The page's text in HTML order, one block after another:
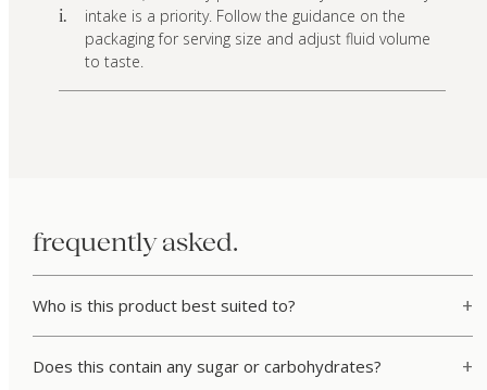
i.
intake is a priority. Follow the guidance on the
packaging for serving size and adjust fluid volume
to taste.
frequently asked.
Who is this product best suited to?
Does this contain any sugar or carbohydrates?